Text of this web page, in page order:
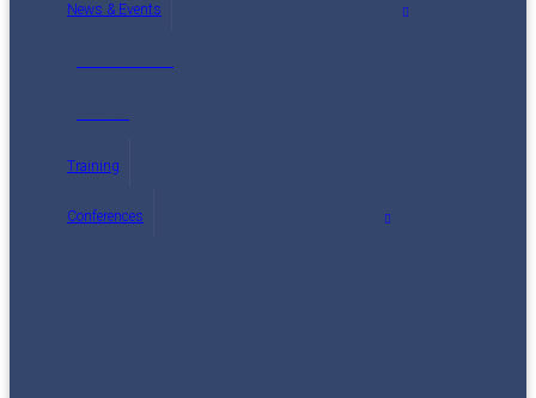
News & Events
Training
Conferences